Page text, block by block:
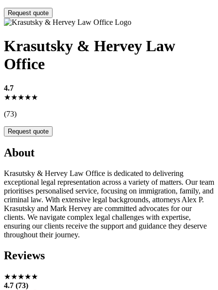
Request quote
Krasutsky & Hervey Law
Office
4.7
★★★★★
(73)
Request quote
About
Krasutsky & Hervey Law Office is dedicated to delivering
exceptional legal representation across a variety of matters. Our team
prioritises personalised service, focusing on immigration, family, and
criminal law. With extensive legal backgrounds, attorneys Alex P.
Krasutsky and Mark Hervey are committed advocates for our
clients. We navigate complex legal challenges with expertise,
ensuring our clients receive the support and guidance they deserve
throughout their journey.
Reviews
★★★★★
4.7 (73)